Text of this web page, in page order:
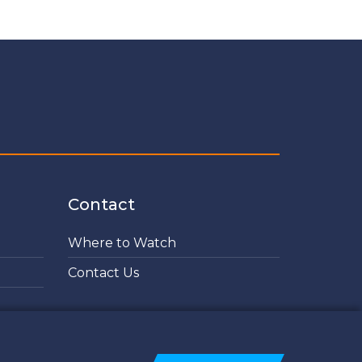
Contact
Where to Watch
Contact Us